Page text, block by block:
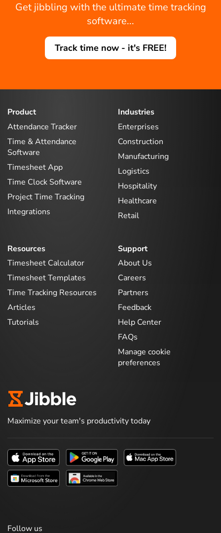
Get jibbling with the ultimate time tracking
software...
Track time now - it's FREE!
Product
Attendance Tracker
Time & Attendance
Software
Timesheet App
Time Clock Software
Project Time Tracking
Integrations
Industries
Enterprises
Construction
Manufacturing
Logistics
Hospitality
Healthcare
Retail
Resources
Timesheet Calculator
Timesheet Templates
Time Tracking Resources
Articles
Tutorials
Support
About Us
Careers
Partners
Feedback
Help Center
FAQs
Manage cookie
preferences
Maximize your team's productivity today
Follow us